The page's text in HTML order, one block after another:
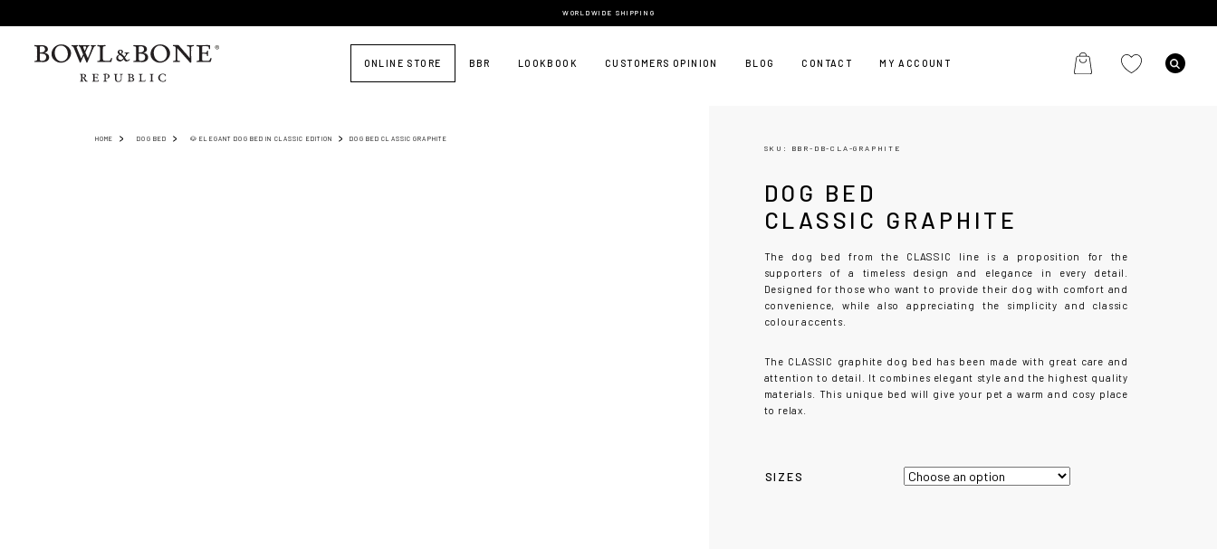
WORLDWIDE SHIPPING
ONLINE STORE BBR LOOKBOOK CUSTOMERS OPINION BLOG CONTACT MY ACCOUNT
HOME DOG BED 🐶 ELEGANT DOG BED IN CLASSIC EDITION DOG BED CLASSIC GRAPHITE
SKU: BBR-DB-CLA-GRAPHITE
DOG BED
CLASSIC GRAPHITE
The dog bed from the CLASSIC line is a proposition for the
supporters of a timeless design and elegance in every detail.
Designed for those who want to provide their dog with comfort and
convenience, while also appreciating the simplicity and classic
colour accents.
The CLASSIC graphite dog bed has been made with great care and
attention to detail. It combines elegant style and the highest quality
materials. This unique bed will give your pet a warm and cosy place
to relax.
SIZES